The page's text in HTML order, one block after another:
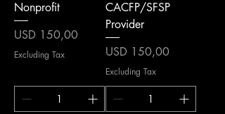
Nonprofit
Price
USD 150,00
Excluding Tax
CACFP/SFSP
Provider
Price
USD 150,00
Excluding Tax